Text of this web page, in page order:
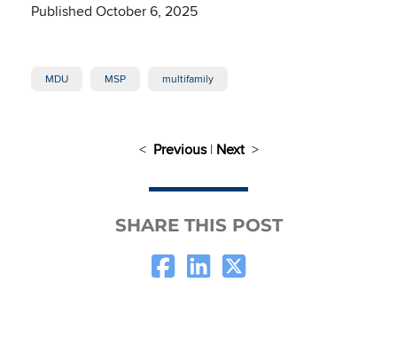
Published October 6, 2025
MDU MSP multifamily
< Previous| Next>
SHARE THIS POST